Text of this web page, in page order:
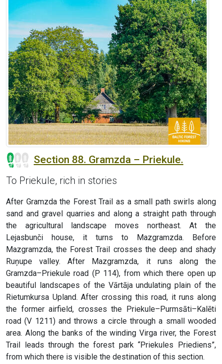
Section 88. Gramzda – Priekule.
To Priekule, rich in stories
After Gramzda the Forest Trail as a small path swirls along
sand and gravel quarries and along a straight path through
the agricultural landscape moves northeast. At the
Lejasbunči house, it turns to Mazgramzda. Before
Mazgramzda, the Forest Trail crosses the deep and shady
Ruņupe valley. After Mazgramzda, it runs along the
Gramzda–Priekule road (P 114), from which there open up
beautiful landscapes of the Vārtāja undulating plain of the
Rietumkursa Upland. After crossing this road, it runs along
the former airfield, crosses the Priekule–Purmsāti–Kalēti
road (V 1211) and throws a circle through a small wooded
area. Along the banks of the winding Virga river, the Forest
Trail leads through the forest park “Priekules Priediens”,
from which there is visible the destination of this section.